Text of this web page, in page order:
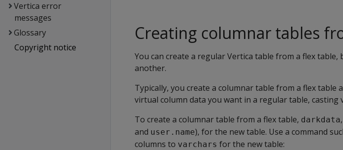
Vertica error
messages
Glossary
Copyright notice
Creating columnar tables
You can create a regular Vertica table from a flex
another.
Typically, you create a columnar table from a flex table
virtual column data you want in a regular table,
To create a columnar table from a flex table, darkdata
and user.name), for the new table. Use a command
columns to varchars for the new table: